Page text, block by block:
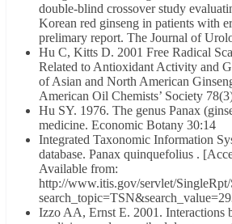
double-blind crossover study
Korean red ginseng in patients with
prelimary report. The Journal of
Hu C, Kitts D. 2001 Free Radical
Related to Antioxidant Activity and
of Asian and North American
American Oil Chemists’ Society
Hu SY. 1976. The genus Panax
medicine. Economic Botany 30:14
Integrated Taxonomic Information
database. Panax quinquefolius .
Available from:
http://www.itis.gov/servlet/
Izzo AA, Ernst E. 2001. Interactions